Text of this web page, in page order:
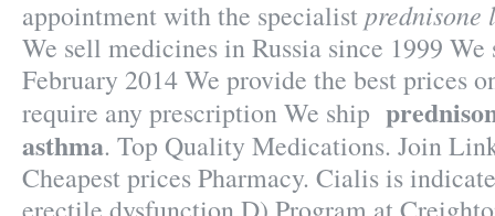
appointment with the specialist prednisone
We sell medicines in Russia since 1999
February 2014 We provide the best prices
require any prescription We ship
asthma. Top Quality Medications. Join
Cheapest prices Pharmacy. Cialis is